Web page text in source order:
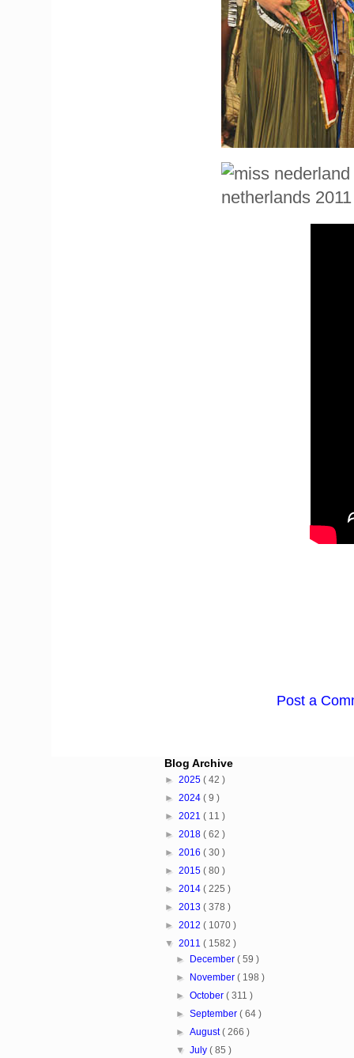
Post a
Blog Archive
► 2025 ( 42 )
► 2024 ( 9 )
► 2021 ( 11 )
► 2018 ( 62 )
► 2016 ( 30 )
► 2015 ( 80 )
► 2014 ( 225 )
► 2013 ( 378 )
► 2012 ( 1070 )
▼ 2011 ( 1582 )
►
December( 59 )
►
November( 198 )
►October( 311 )
►September( 64 )
►August( 266 )
▼July( 85 )